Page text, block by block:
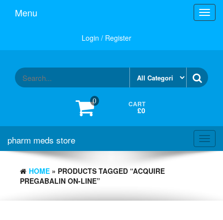
Menu
Login / Register
0 CART
£0
pharm meds store
HOME » PRODUCTS TAGGED “ACQUIRE
PREGABALIN ON-LINE”